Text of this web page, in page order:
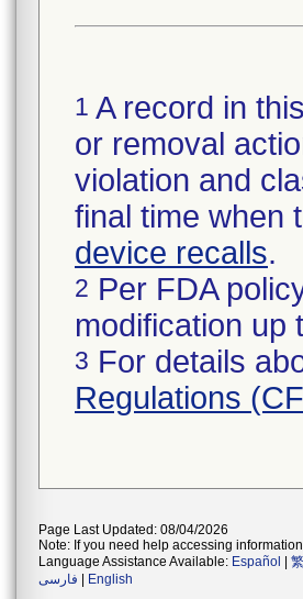
1 A record in
or removal
violation and
final time when
device recalls.
2 Per FDA
modification up
3 For details
Regulations
Page Last Updated: 08/04/2026
Note: If you need help accessing
Language Assistance Available: Español
فارسی
English